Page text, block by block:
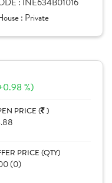
: Private
%)
PRICE ( )
PRICE (QTY)
(0)